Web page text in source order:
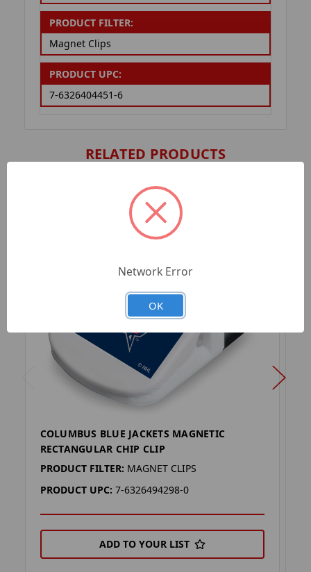
PRODUCT FILTER:
Magnet Clips
PRODUCT UPC:
7-6326404451-6
RELATED PRODUCTS
COLUMBUS BLUE JACKETS MAGNETIC
RECTANGULAR CHIP CLIP
PRODUCT FILTER: MAGNET CLIPS
PRODUCT UPC: 7-6326494298-0
ADD TO YOUR LIST
Network Error
OK